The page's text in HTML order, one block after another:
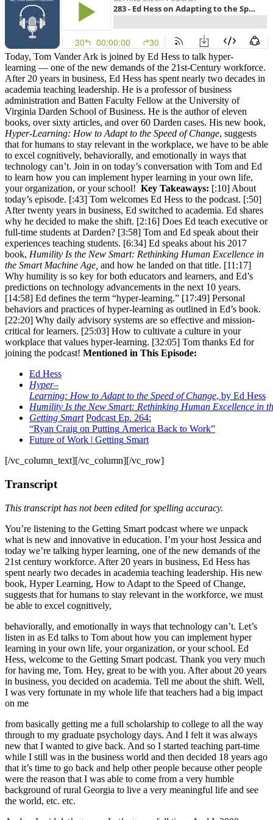
Today, Tom Vander Ark is joined by Ed Hess to talk hyper-
learning — one of the new demands of the 21st-Century workforce.
After 20 years in business, Ed Hess has spent nearly two decades in
academia teaching leadership. He is a professor of business
administration and Batten Faculty Fellow at the University of
Virginia Darden School of Business. He is the author of eleven
books, over sixty articles, and over 60 Darden cases. His new book,
Hyper-Learning: How to Adapt to the Speed of Change, suggests
that for humans to stay relevant in the workplace, we have to be able
to excel cognitively, behaviorally, and emotionally in ways that
technology can’t. Join in on today’s conversation with Tom and Ed
to learn how you can implement hyper learning in your own life,
your organization, or your school! Key Takeaways: [:10] About
today’s episode. [:43] Tom welcomes Ed Hess to the podcast. [:50]
After twenty years in business, Ed switched to academia. Ed shares
why he decided to make the shift. [2:16] Does Ed teach executive or
full-time students at Darden? [3:58] Tom and Ed speak about their
experiences teaching students. [6:34] Ed speaks about his 2017
book, Humility Is the New Smart: Rethinking Human Excellence in
the Smart Machine Age, and how he landed on that title. [11:17]
Why humility is so key for both educators and learners, and Ed’s
predictions on technology advancements in the next 10 years.
[14:58] Ed defines the term “hyper-learning.” [17:49] Personal
behaviors and practices of hyper-learning as outlined in Ed’s book.
[22:20] Why daily advisory systems are so effective and mission-
critical for learners. [25:03] How to cultivate a culture in your
workplace that values hyper-learning. [32:05] Tom thanks Ed for
joining the podcast! Mentioned in This Episode:
Ed Hess
Hyper–
Learning: How to Adapt to the Speed of Change, by Ed Hess
Humility Is the New Smart: Rethinking Human Excellence in
Getting Smart Podcast Ep. 264:
“Ryan Craig on Putting America Back to Work”
Future of Work | Getting Smart
[/vc_column_text][/vc_column][/vc_row]
Transcript
This transcript has not been edited for spelling accuracy.
You’re listening to the Getting Smart podcast where we unpack
what is new and innovative in education. I’m your host Jessica and
today we’re talking hyper learning, one of the new demands of the
21st century workforce. After 20 years in business, Ed Hess has
spent nearly two decades in academia teaching leadership. His new
book, Hyper Learning, How to Adapt to the Speed of Change,
suggests that for humans to stay relevant in the workforce, we must
be able to excel cognitively,
behaviorally, and emotionally in ways that technology can’t. Let’s
listen in as Ed talks to Tom about how you can implement hyper
learning in your own life, your organization, or your school. Ed
Hess, welcome to the Getting Smart podcast. Thank you very much
for having me, Tom. Hey, great to be with you. After about 20 years
in business, you decided on academia. Tell me about the shift. Well,
I was very fortunate in my whole life that teachers had a big impact
on me
from basically getting me a full scholarship to college to all the way
through to my graduate psychology days. And I felt it was always
new that I wanted to give back. And so I started teaching part-time
while I still was in the business world and then decided 18 years ago
that it’s time to go back and help other people because other people
were the reason that I was able to come from a very humble
background of rural Georgia to live a very meaningful life and see
the world, etc. etc.